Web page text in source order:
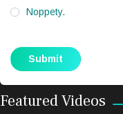
Noppety.
Featured Videos
CRIME
Handing